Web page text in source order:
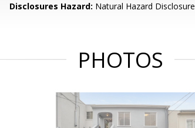
Disclosures Hazard: Natural Hazard Disclosure
PHOTOS